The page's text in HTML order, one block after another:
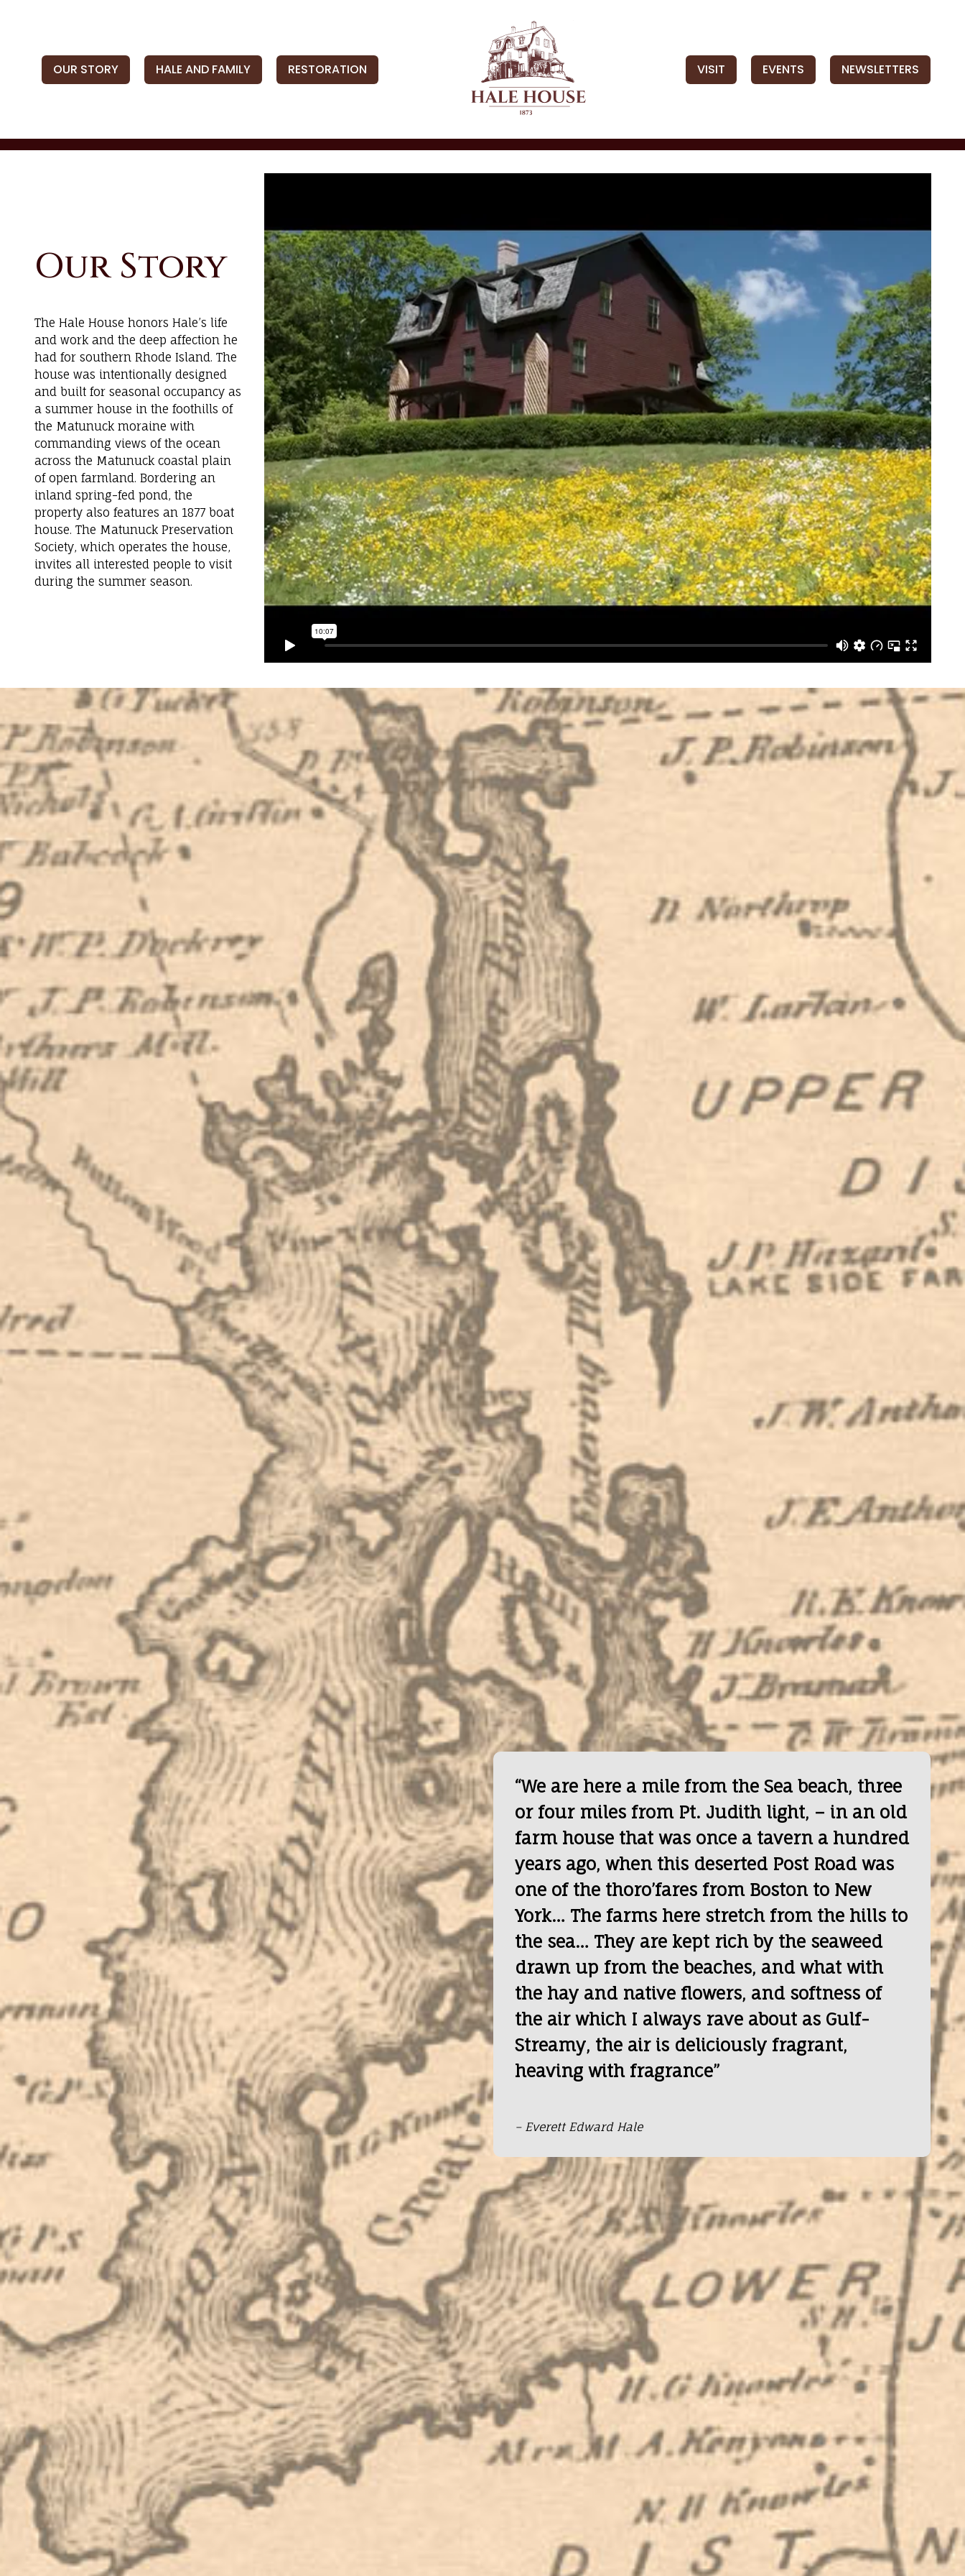
OUR STORY HALE AND FAMILY RESTORATION VISIT EVENTS NEWSLETTERS
Our Story
The Hale House honors Hale’s life
and work and the deep affection he
had for southern Rhode Island. The
house was intentionally designed
and built for seasonal occupancy as
a summer house in the foothills of
the Matunuck moraine with
commanding views of the ocean
across the Matunuck coastal plain
of open farmland. Bordering an
inland spring-fed pond, the
property also features an 1877 boat
house. The Matunuck Preservation
Society, which operates the house,
invites all interested people to visit
during the summer season.
“We are here a mile from the Sea beach, three
or four miles from Pt. Judith light, – in an old
farm house that was once a tavern a hundred
years ago, when this deserted Post Road was
one of the thoro’fares from Boston to New
York… The farms here stretch from the hills to
the sea… They are kept rich by the seaweed
drawn up from the beaches, and what with
the hay and native flowers, and softness of
the air which I always rave about as Gulf-
Streamy, the air is deliciously fragrant,
heaving with fragrance”
– Everett Edward Hale